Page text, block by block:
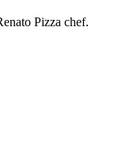
Pizza chef.